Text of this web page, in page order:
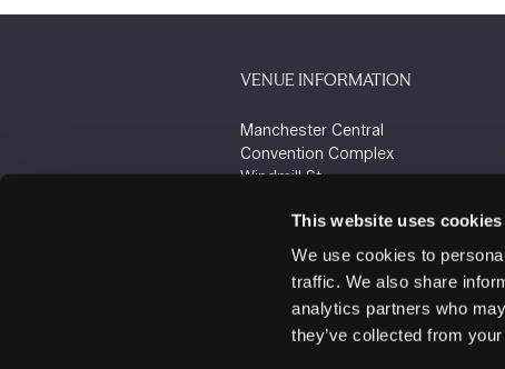
This website uses cookies
We use cookies to
traffic. We also share
analytics partners who
they’ve collected from
VENUE INFORMATION
Manchester Central
Convention Complex
Windmill St
M2 3GX